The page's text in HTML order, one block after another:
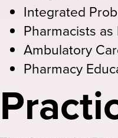
Integrated
Pharmacists
Ambulatory
Pharmacy